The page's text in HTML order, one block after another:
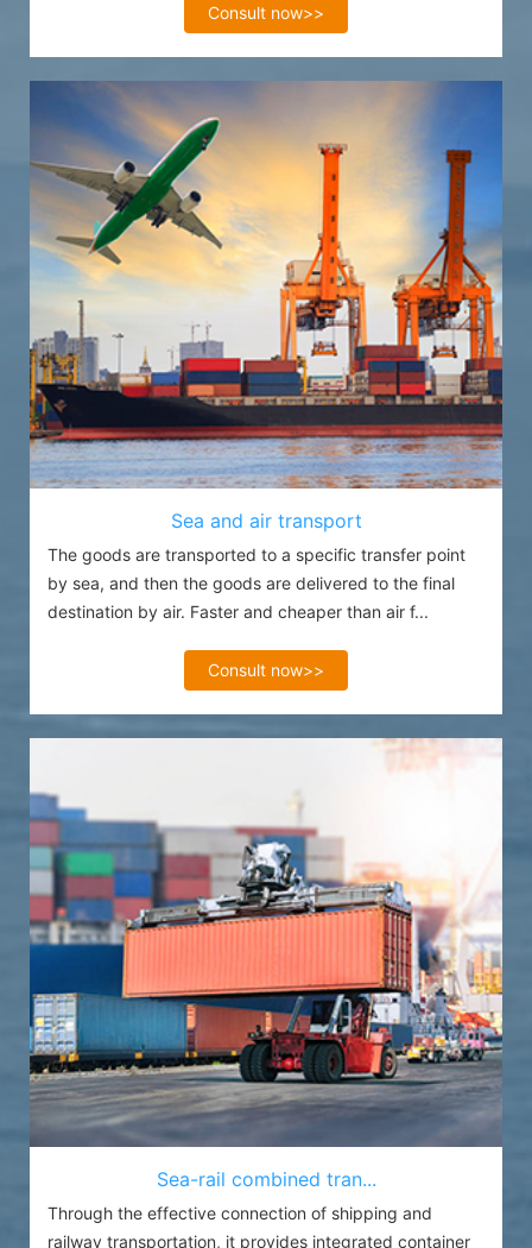
Consult now>>
Sea and air transport
The goods are transported to a specific transfer point
by sea, and then the goods are delivered to the final
destination by air. Faster and cheaper than air f...
Consult now>>
Sea-rail combined tran...
Through the effective connection of shipping and
railway transportation, it provides integrated container